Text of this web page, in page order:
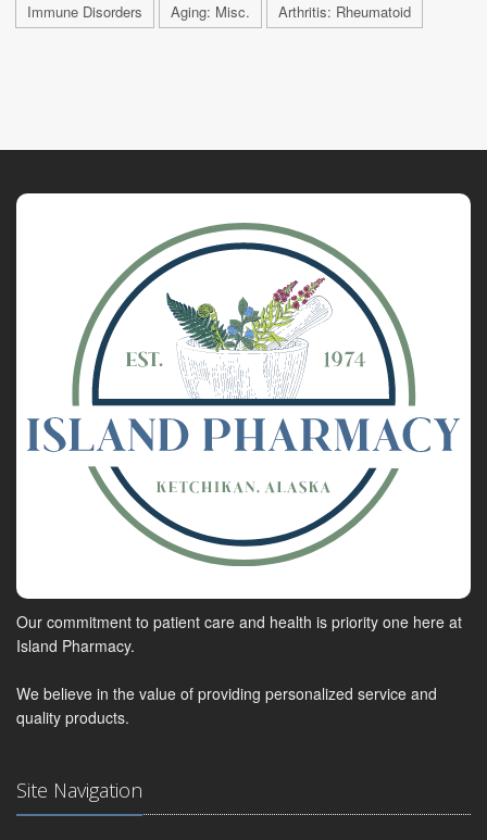
Immune Disorders Aging: Misc. Arthritis: Rheumatoid
Our commitment to patient care and health is priority one here at
Island Pharmacy.
We believe in the value of providing personalized service and
quality products.
Site Navigation